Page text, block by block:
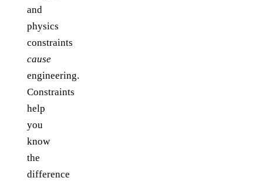
and
physics
constraints
cause
engineering.
Constraints
help
you
know
the
difference